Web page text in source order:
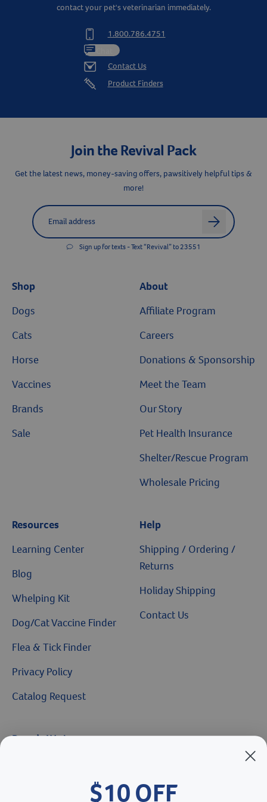
Resources
contact your pet's veterinarian immediately.
1.800.786.4751
Contact Us
Product Finders
Join the Revival Pack
Get the latest news, money-saving offers, pawsitively helpful tips &
more!
Label forEmail address
arrow
Sign up for texts - Text “Revival” to 23551
Shop
Dogs
Cats
Horse
Vaccines
Brands
Sale
About
Affiliate Program
Careers
Donations & Sponsorship
Meet the Team
Our Story
Pet Health Insurance
Shelter/Rescue Program
Wholesale Pricing
Resources
Learning Center
Blog
Whelping Kit
Dog/Cat Vaccine Finder
Flea & Tick Finder
Privacy Policy
Catalog Request
Help
Shipping / Ordering /
Returns
Holiday Shipping
Contact Us
Brands We Love
$10 OFF